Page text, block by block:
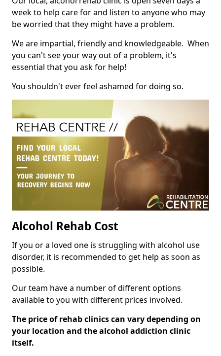
week to help care for and listen to anyone who may
be worried that they might have a problem.
We are impartial, friendly and knowledgeable. When
you can't see your way out of a problem, it's
essential that you ask for help!
You shouldn't ever feel ashamed for doing so.
Alcohol Rehab Cost
If you or a loved one is struggling with alcohol use
disorder, it is recommended to get help as soon as
possible.
Our team have a number of different options
available to you with different prices involved.
The price of rehab clinics can vary depending on
your location and the alcohol addiction clinic
itself.